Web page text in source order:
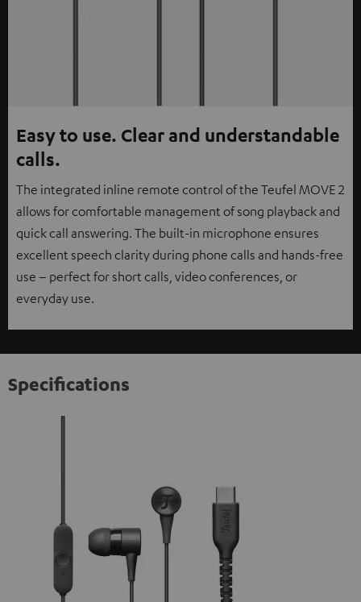
Easy to use. Clear and understandable
calls.
The integrated inline remote control of the Teufel MOVE 2
allows for comfortable management of song playback and
quick call answering. The built-in microphone ensures
excellent speech clarity during phone calls and hands-free
use – perfect for short calls, video conferences, or
everyday use.
Specifications